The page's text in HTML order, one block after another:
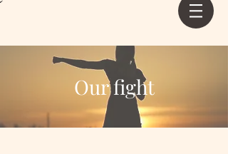
Our fight